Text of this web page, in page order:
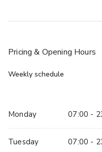
the Knowledge Centre
For grand evenings, opt for
iconic and breath taking
floor to ceiling
unforgettable.
Make an event  worth
Pricing & Opening Hours
Weekly schedule
Monday 07:00 -
Tuesday 07:00 -